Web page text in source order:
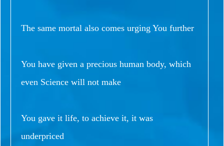
The same mortal also comes urging You further
You have given a precious human body, which
even Science will not make
You gave it life, to achieve it, it was
underpriced